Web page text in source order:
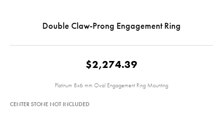
Double Claw-Prong Engagement Ring
$2,274.39
Platinum 8x6 mm Oval Engagement Ring Mounting
CENTER STONE NOT INCLUDED